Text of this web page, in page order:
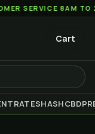
8AM TO 2AM EST
Cart
HASHCBD